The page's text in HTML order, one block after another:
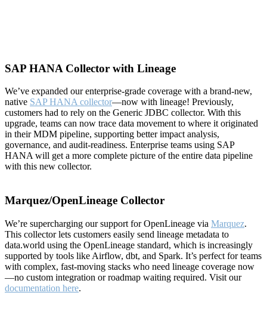
SAP HANA Collector with Lineage
We’ve expanded our enterprise-grade coverage with a brand-new,
native SAP HANA collector—now with lineage! Previously,
customers had to rely on the Generic JDBC collector. With this
upgrade, teams can now trace data movement to where it originated
in their MDM pipeline, supporting better impact analysis,
governance, and audit-readiness. Enterprise teams using SAP
HANA will get a more complete picture of the entire data pipeline
with this new collector.
Marquez/OpenLineage Collector
We’re supercharging our support for OpenLineage via Marquez.
This collector lets customers easily send lineage metadata to
data.world using the OpenLineage standard, which is increasingly
supported by tools like Airflow, dbt, and Spark. It’s perfect for teams
with complex, fast-moving stacks who need lineage coverage now
—no custom integration or roadmap waiting required. Visit our
documentation here.